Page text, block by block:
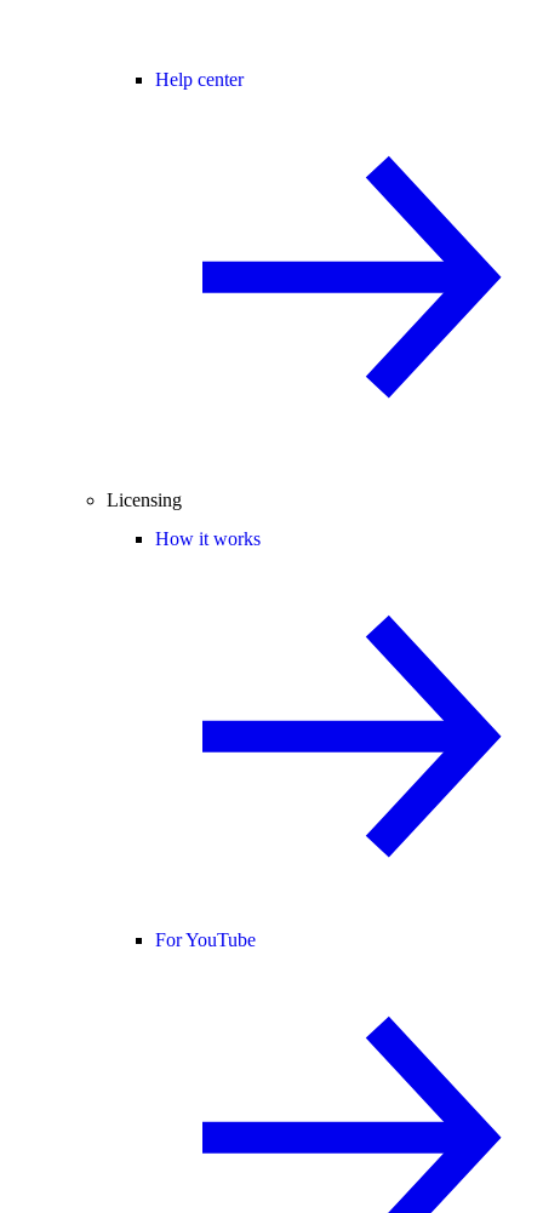
Help center
Licensing
How it works
For YouTube